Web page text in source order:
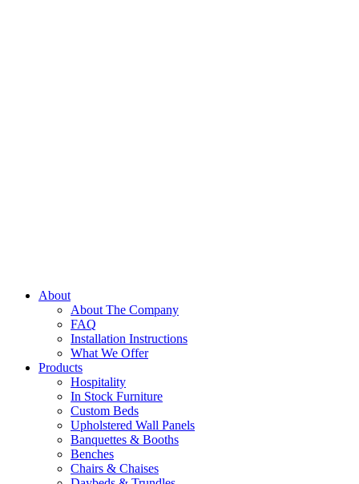
About
About The Company
FAQ
Installation Instructions
What We Offer
Products
Hospitality
In Stock Furniture
Custom Beds
Upholstered Wall Panels
Banquettes & Booths
Benches
Chairs & Chaises